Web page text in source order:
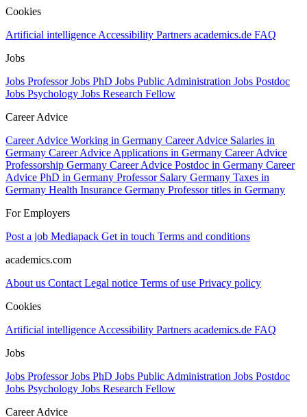
Cookies
Artificial intelligence Accessibility Partners academics.de FAQ
Jobs
Jobs ProfessorJobs PhD Jobs Public Administration Jobs Postdoc
Jobs Psychology Jobs Research Fellow
Career Advice
Career Advice Working in Germany Career Advice Salaries in
Germany Career Advice Applications in Germany Career Advice
Professorship Germany Career Advice Postdoc in Germany Career
Advice PhD in Germany Professor Salary Germany Taxes in
Germany Health Insurance Germany Professor titles in Germany
For Employers
Post a job Mediapack Get in touch Terms and conditions
academics.com
About us Contact Legal notice Terms of use Privacy policy
Cookies
Artificial intelligence Accessibility Partners academics.de FAQ
Jobs
Jobs ProfessorJobs PhD Jobs Public Administration Jobs Postdoc
Jobs Psychology Jobs Research Fellow
Career Advice